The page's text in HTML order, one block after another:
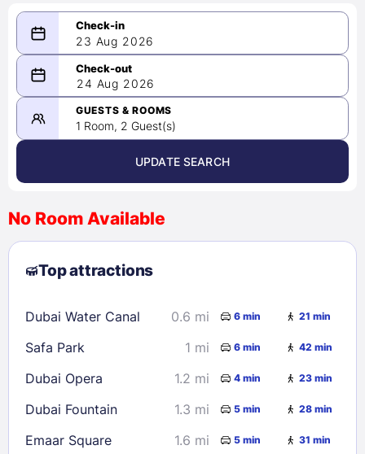
23 Aug 2026
08/23/2026
-
08/24/2026
August 2026 >
2
3 4 5 6 7
8
9
10 11 12 13
23
24 25 26 28
29
30
31
Check availability
24 Aug 2026
GUESTS & ROOMS
1 Room, 2 Guest(s)
UPDATE SEARCH
No Room Available
Top attractions
Dubai Water Canal 0.6 mi 6 min 21 min
Safa Park 1 mi 6 min 42 min
Dubai Opera 1.2 mi 4 min 23 min
Dubai Fountain 1.3 mi 5 min 28 min
Emaar Square 1.6 mi 5 min 31 min